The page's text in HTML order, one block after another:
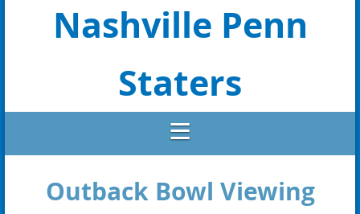
Nashville Penn
Staters
Outback Bowl Viewing